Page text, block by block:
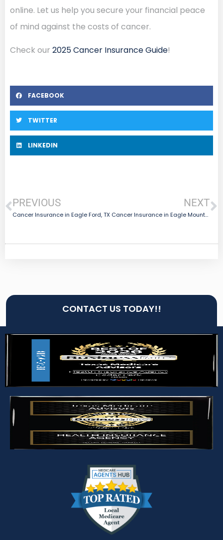
online. Let us help you secure your financial peace
of mind against the costs of cancer.
Check our 2025 Cancer Insurance Guide!
FACEBOOK
TWITTER
LINKEDIN
PREVIOUS
Cancer Insurance in Eagle Ford, TX
NEXT
Cancer Insurance in Eagle Mountain, TX
CONTACT US TODAY!!